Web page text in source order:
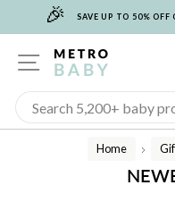
🎉 SAVE UP TO 50%
SITE NAVIGATION
Home
/